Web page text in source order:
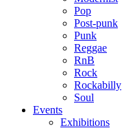
Pop
Post-punk
Punk
Reggae
RnB
Rock
Rockabilly
Soul
Events
Exhibitions